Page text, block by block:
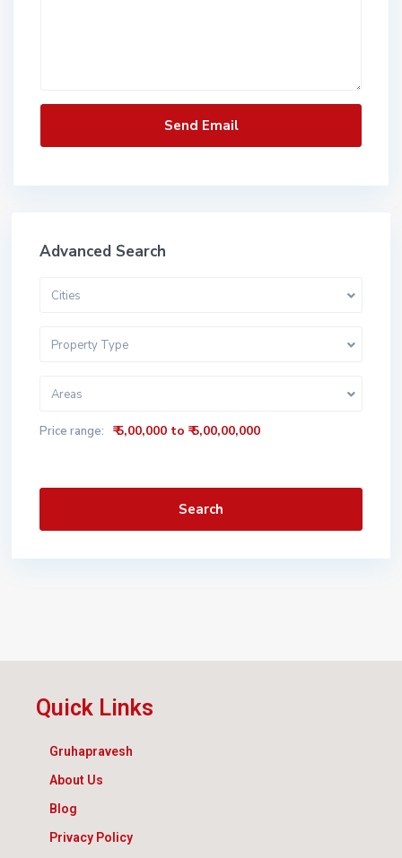
Advanced Search
Cities
Property Type
Areas
Price range: ₹ 5,00,000 to ₹ 5,00,00,000
Search
Quick Links
Gruhapravesh
About Us
Blog
Privacy Policy